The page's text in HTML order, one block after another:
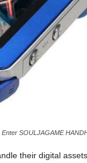
Enter SOULJAGAME
their digital